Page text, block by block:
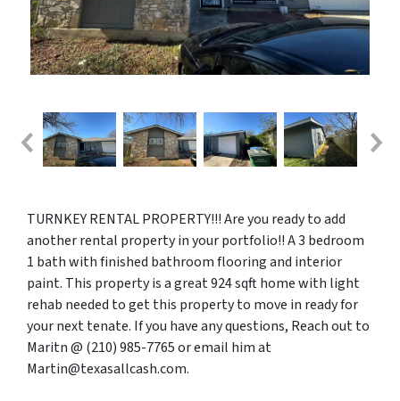
TURNKEY RENTAL PROPERTY!!!Are you ready to add
another rental property in your portfolio!! A 3 bedroom
1 bath with finished bathroom flooring and interior
paint. This property is a great 924 sqft home with light
rehab needed to get this property to move in ready for
your next tenate. If you have any questions, Reach out to
Maritn @ (210) 985-7765 or email him at
Martin@texasallcash.com.